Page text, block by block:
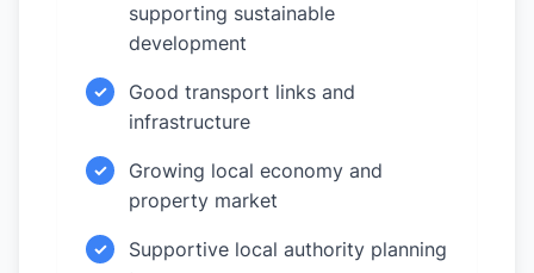
supporting sustainable
development
✓
Good transport links and
infrastructure
✓
Growing local economy and
property market
✓
Supportive local authority planning